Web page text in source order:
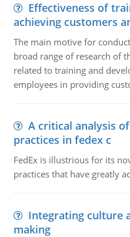
Effectiveness of
achieving customers
The main motive for
broad range of research of
related to training and
employees in providing
A critical analysis
practices in fedex c
FedEx is illustrious for its
practices that have greatly
Integrating culture
making